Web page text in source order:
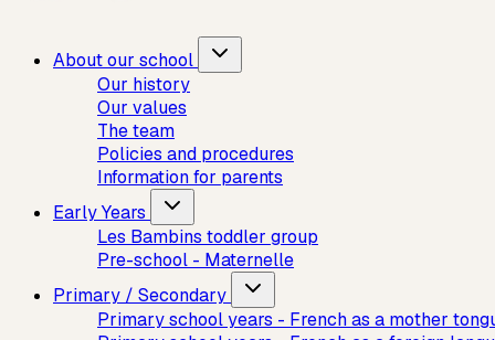
About our school
Our history
Our values
The team
Policies and procedures
Information for parents
Early Years
Les Bambins toddler group
Pre-school - Maternelle
Primary / Secondary
Primary school years - French as a mother